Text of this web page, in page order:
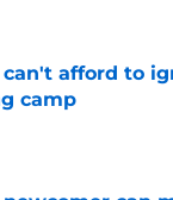
afford to
camp
by on Invalid Date